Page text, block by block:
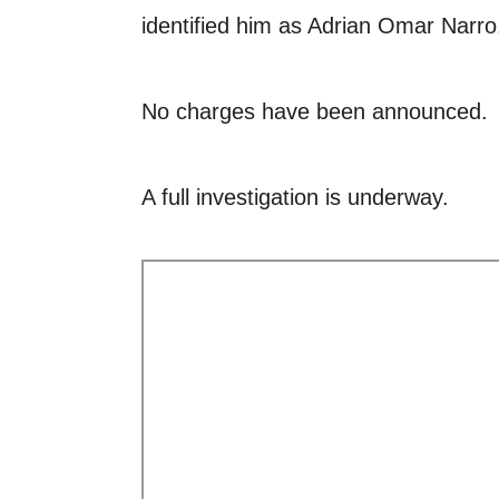
identified him as Adrian Omar
No charges have been announced.
A full investigation is underway.